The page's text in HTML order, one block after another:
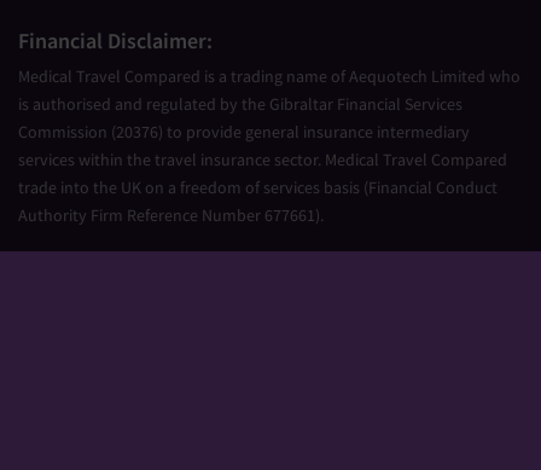
Financial Disclaimer:
Medical Travel Compared is a trading name of Aequotech Limited who
is authorised and regulated by the Gibraltar Financial Services
Commission (20376) to provide general insurance intermediary
services within the travel insurance sector. Medical Travel Compared
trade into the UK on a freedom of services basis (Financial Conduct
Authority Firm Reference Number 677661).